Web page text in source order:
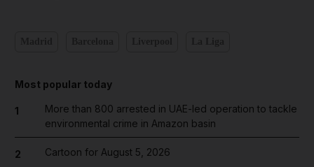
Most popular today
1
More than 800 arrested in UAE-led operation to tackle
environmental crime in Amazon basin
2 Cartoon for August 5, 2026